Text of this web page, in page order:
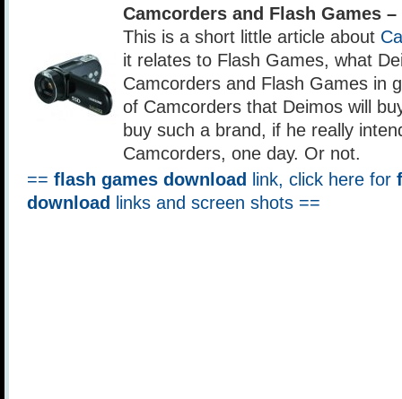
Camcorders and Flash Games
This is a short little article about
it relates to Flash Games, what
Camcorders and Flash Games in
of Camcorders that Deimos will
buy such a brand, if he really
Camcorders, one day. Or not.
== flash games download link, click here for
download
links and screen shots ==